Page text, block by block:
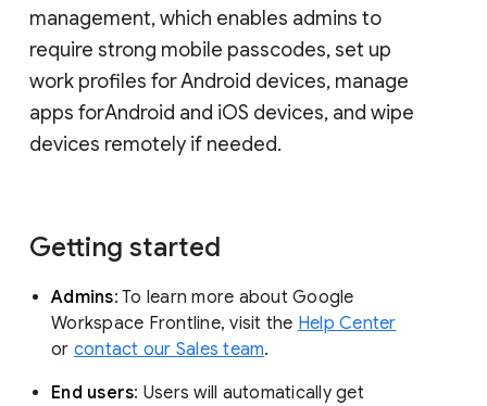
management, which enables admins to
require strong mobile passcodes, set up
work profiles for Android devices, manage
apps forAndroid and iOS devices, and wipe
devices remotely if needed.
Getting started
Admins: To learn more about Google
Workspace Frontline, visit the Help Center
or contact our Sales team.
End users: Users will automatically get